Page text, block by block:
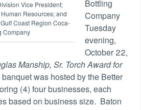
Vice President;
Resources; and
Coast Region Coca-
Company
Bottling
Company
Tuesday
evening,
October 22,
Manship, Sr. Torch Award for
was hosted by the Better
(4) four businesses, each
based on business size. Baton